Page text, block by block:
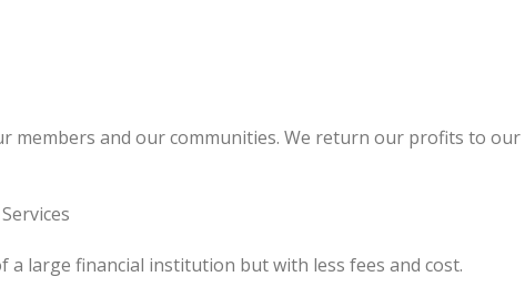
members and our communities. We return our profits to
a large financial institution but with less fees and cost.